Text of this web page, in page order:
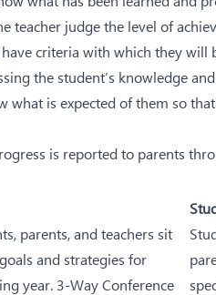
teacher judge the level of
criteria with which they will
the student’s knowledge
what is expected of them so
is reported to parents
parents, and teachers sit
and strategies for
year. 3-Way Conference